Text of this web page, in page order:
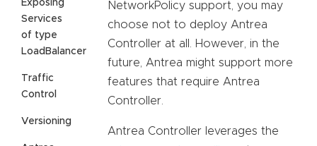
Exposing
Services
of type
LoadBalancer
Traffic
Control
Versioning
NetworkPolicy support, you may
choose not to deploy Antrea
Controller at all. However, in the
future, Antrea might support more
features that require Antrea
Controller.
Antrea Controller leverages the